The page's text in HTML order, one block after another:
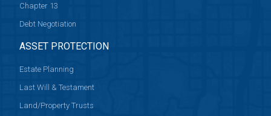
Chapter 13
Debt Negotiation
ASSET PROTECTION
Estate Planning
Last Will & Testament
Land/Property Trusts